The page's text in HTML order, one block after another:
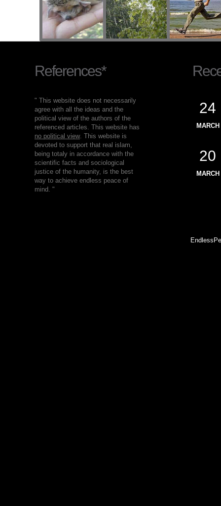
References*
" This website does not necessarily
agree with all the ideas and the
political view of the authors of the
referenced articles. This website has
no political view. This website is
devoted to support that real islam,
being totaly in accordance with the
scientific facts and sociological
justice of the humanity, is the best
way to achieve endless peace of
mind. "
24
MARCH
20
MARCH